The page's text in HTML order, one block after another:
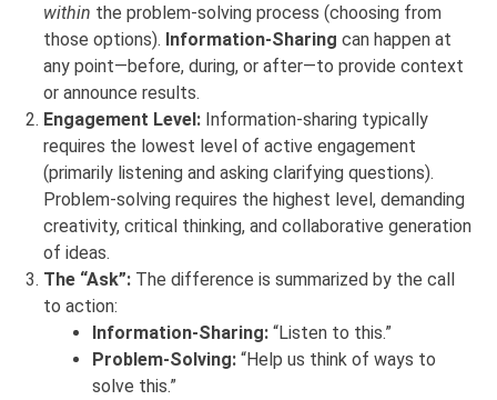
within the problem-solving process (choosing from
those options). Information-Sharing can happen at
any point—before, during, or after—to provide context
or announce results.
Engagement Level: Information-sharing typically
requires the lowest level of active engagement
(primarily listening and asking clarifying questions).
Problem-solving requires the highest level, demanding
creativity, critical thinking, and collaborative generation
of ideas.
The “Ask”: The difference is summarized by the call
to action:
Information-Sharing: “Listen to this.”
Problem-Solving: “Help us think of ways to
solve this.”